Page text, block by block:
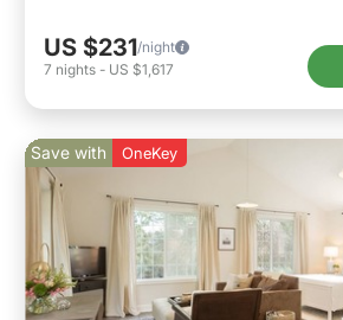
US $231/night
7 nights - US $1,617
Save with OneKey